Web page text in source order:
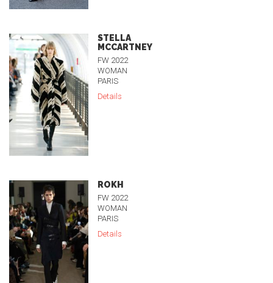
STELLA
MCCARTNEY
FW 2022
WOMAN
PARIS
Details
ROKH
FW 2022
WOMAN
PARIS
Details